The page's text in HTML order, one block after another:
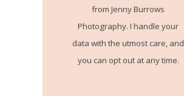
from Jenny Burrows
Photography. I handle your
data with the utmost care, and
you can opt out at any time.